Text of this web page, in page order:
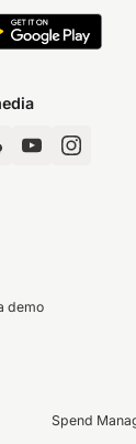
demo
Spend